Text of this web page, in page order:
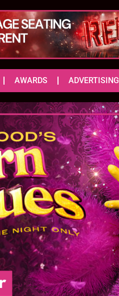
AWARDS ADVERTISING